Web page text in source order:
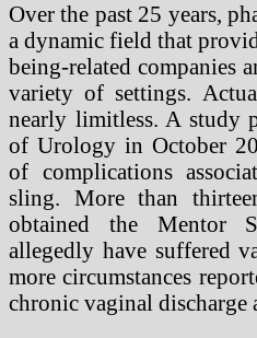
Over the past 25 years,
a dynamic field that
being-related companies
variety of settings.
nearly limitless. A study
of Urology in October
of complications
sling. More than
obtained the Mentor
allegedly have suffered
more circumstances
chronic vaginal discharge